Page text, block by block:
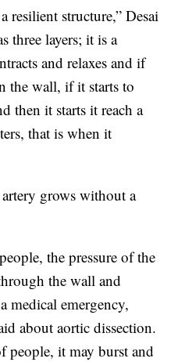
resilient structure,” Desai
three layers; it is a
and relaxes and if
the wall, if it starts to
then it starts it reach a
that is when it
grows without a
the pressure of the
the wall and
medical emergency,
about aortic dissection.
people, it may burst and